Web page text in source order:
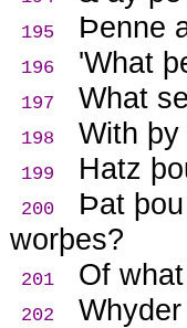
195 Þenne
196 'What
197 What
198 With
199 Hatz
200 Þat
worþes?
201 Of
202